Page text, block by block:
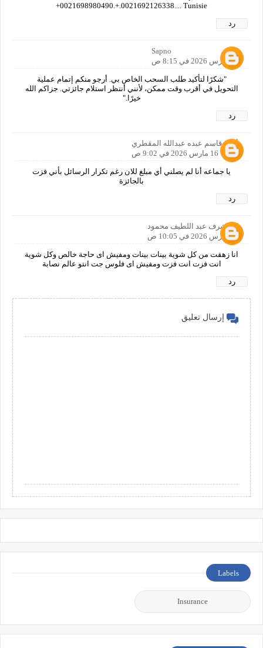
+0021698980490.+.0021692126338.... Tunisie
رد
Sapno
16 مارس 2026 في 8:15 ص
"شكرًا لتأكيد طلب السحب الخاص بي. أرجو منكم إتمام عملية
التحويل في أقرب وقت ممكن، لأنني أنتظر استلام جائزتي. جزاكم الله
خيرًا."
رد
أمين قاسم عبده عبدالله المقطري
16 مارس 2026 في 9:02 ص
يا جماعه أنا لم يصلني أي مبلغ للان رغم تكرار الرسائل بأني فزت
بالجائزة
رد
اشرف عبد اللطيف محمود
16 مارس 2026 في 10:05 ص
انا زهقت من كل شوية بينات بينات ومفيش اى حاجة خالص وكل شوية
انت فزت انت فزت ومفيش اى فلوس جت انتو عالم نصابة
رد
إرسال تعليق
Labels
Insurance